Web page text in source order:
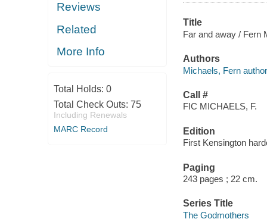
Reviews
Related
More Info
Total Holds: 0
Total Check Outs: 75
Including Renewals
MARC Record
Title
Far and away / Fern
Authors
Michaels, Fern
Call #
FIC MICHAELS, F.
Edition
First Kensington
Paging
243 pages ; 22 cm.
Series Title
The Godmothers